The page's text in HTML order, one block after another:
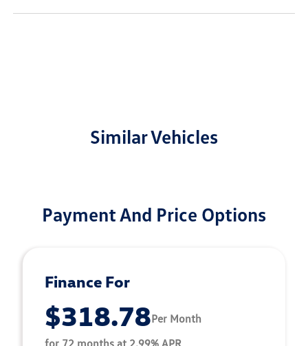
Similar Vehicles
Payment And Price Options
Finance For
$318.78Per Month
for 72 months at 2.99% APR